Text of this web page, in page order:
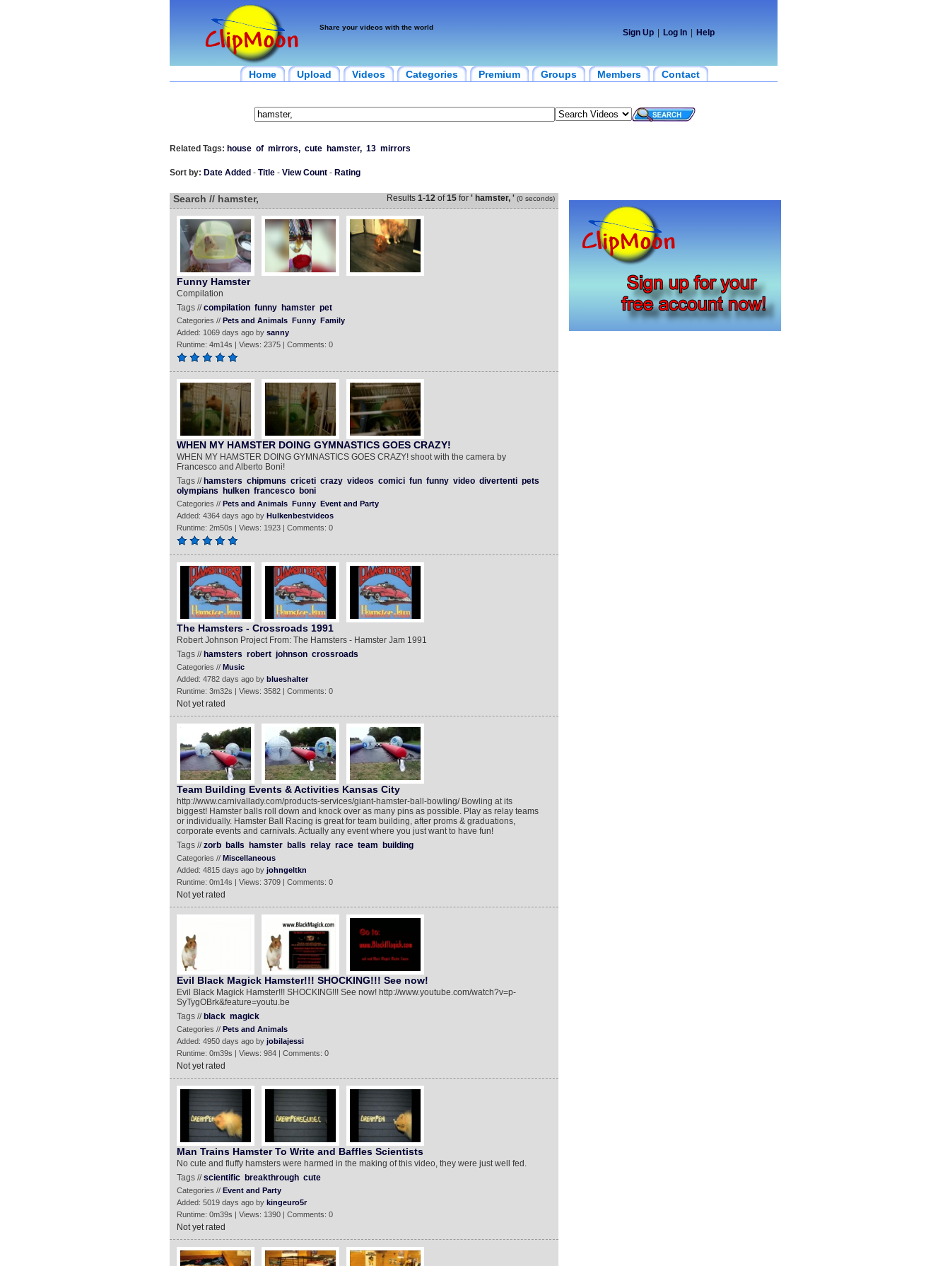
Share your videos with the world
Sign Up Log In Help
Home Upload Videos Categories Premium Groups Members Contact
Related Tags: house of mirrors, cute hamster, 13 mirrors
Sort by: Date Added - Title- View Count- Rating
Search // hamster, Results 1-12of15for ' hamster, ' (0 seconds)
Funny Hamster
Compilation
Tags //compilation funny hamster pet
Categories // Pets and Animals Funny Family
Added: 1069 days ago by sanny
Runtime: 4m14s | Views: 2375 | Comments: 0
WHEN MY HAMSTER DOING GYMNASTICS GOES CRAZY!
WHEN MY HAMSTER DOING GYMNASTICS GOES CRAZY! shoot with the camera by
Francesco and Alberto Boni!
Tags // hamsters chipmuns criceti crazy videos comici fun funny video divertenti pets
olympians
hulken francesco boni
Categories // Pets and Animals Funny Event and Party
Added: 4364 days ago by Hulkenbestvideos
Runtime: 2m50s | Views: 1923 | Comments: 0
The Hamsters - Crossroads 1991
Robert Johnson Project From: The Hamsters - Hamster Jam 1991
Tags // hamsters robert johnson crossroads
Categories // Music
Added: 4782 days ago by blueshalter
Runtime: 3m32s | Views: 3582 | Comments: 0
Not yet rated
Team Building Events & Activities Kansas City
http://www.carnivallady.com/products-services/giant-hamster-ball-bowling/ Bowling at its
biggest! Hamster balls roll down and knock over as many pins as possible. Play as relay teams
or individually. Hamster Ball Racing is great for team building, after proms & graduations,
corporate events and carnivals. Actually any event where you just want to have fun!
Tags //zorb balls hamster balls relay race team building
Categories // Miscellaneous
Added: 4815 days ago by johngeltkn
Runtime: 0m14s | Views: 3709 | Comments: 0
Not yet rated
Evil Black Magick Hamster!!! SHOCKING!!! See now!
Evil Black Magick Hamster!!! SHOCKING!!! See now! http://www.youtube.com/watch?v=p-
SyTygOBrk&feature=youtu.be
Tags // black magick
Categories // Pets and Animals
Added: 4950 days ago by jobilajessi
Runtime: 0m39s | Views: 984 | Comments: 0
Not yet rated
Man Trains Hamster To Write and Baffles Scientists
No cute and fluffy hamsters were harmed in the making of this video, they were just well fed.
Tags //scientific breakthrough cute
Categories // Event and Party
Added: 5019 days ago by kingeuro5r
Runtime: 0m39s | Views: 1390 | Comments: 0
Not yet rated